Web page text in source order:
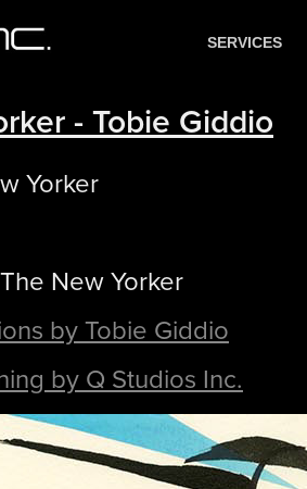
SERVICES
- Tobie Giddio
Yorker
New Yorker
by Tobie Giddio
by Q Studios Inc.